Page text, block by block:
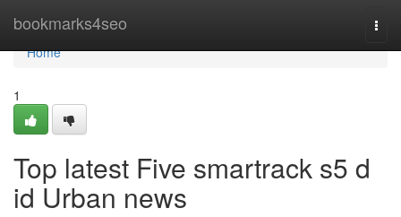
bookmarks4seo
Home
Home
1
Top latest Five smartrack s5 d
id Urban news